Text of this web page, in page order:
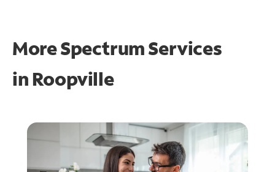
More Spectrum Services
in Roopville